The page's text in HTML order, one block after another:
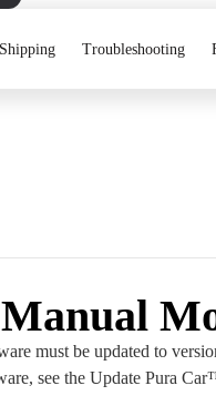
Troubleshooting
must be updated to
see the Update Pura